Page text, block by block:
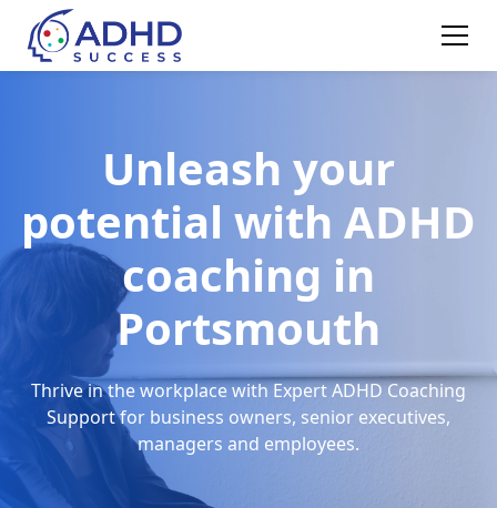
Unleash your
potential with ADHD
coaching in
Portsmouth
Thrive in the workplace with Expert ADHD Coaching
Support for business owners, senior executives,
managers and employees.